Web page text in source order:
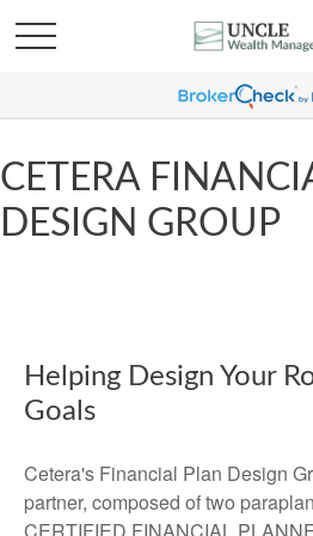
CETERA
DESIGN GROUP
Helping Design Your
Goals
Cetera's Financial Plan Design
partner, composed of two